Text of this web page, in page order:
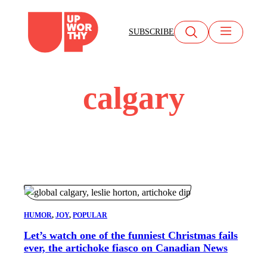
content
SUBSCRIBE
calgary
HUMOR, JOY, POPULAR
Let’s watch one of the funniest Christmas fails
ever, the artichoke fiasco on Canadian News